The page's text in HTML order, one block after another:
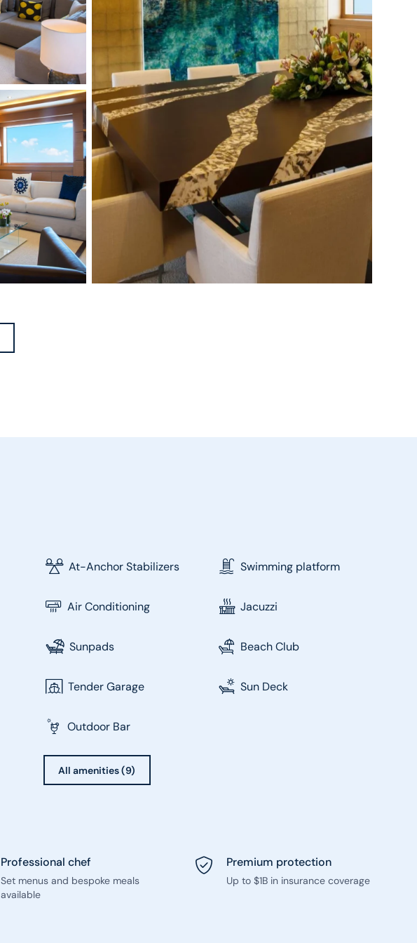
At-Anchor Stabilizers Swimming platform
Air Conditioning Jacuzzi
Sunpads Beach Club
Tender Garage Sun Deck
Outdoor Bar
All amenities (9)
Professional chef
Set menus and bespoke meals
available
Premium protection
Up to $1B in insurance coverage